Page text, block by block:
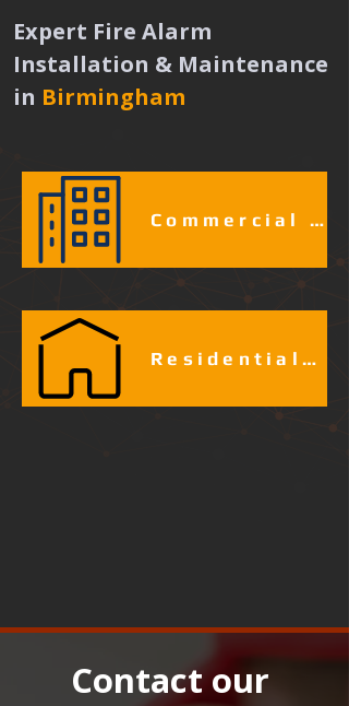
Expert Fire Alarm
Installation & Maintenance
in Birmingham
Commercial & Industrial Fire Alarm Services​​​
Residential Fire Alarm Services
Contact our